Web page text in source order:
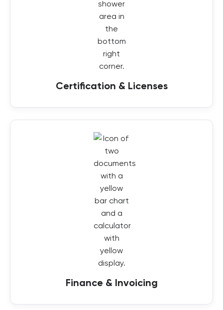
Certification & Licenses
Finance & Invoicing